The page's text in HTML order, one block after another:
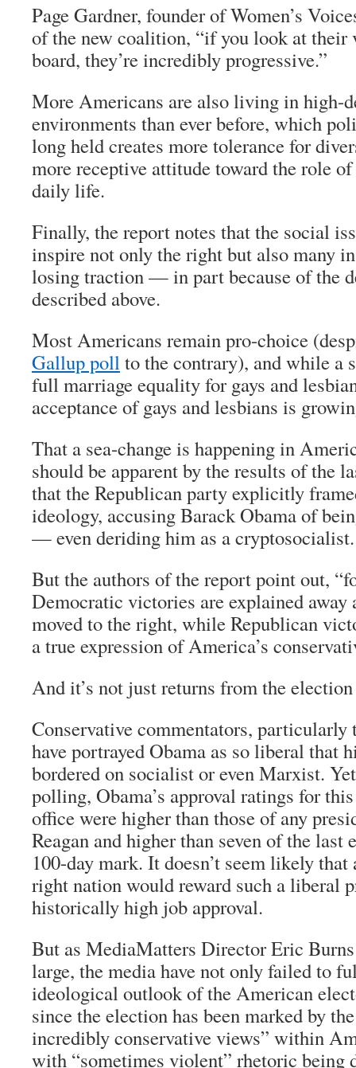
Page Gardner, founder of Women’s
of the new coalition, “if you look at their
board, they’re incredibly progressive.”
More Americans are also living in high-
environments than ever before, which
long held creates more tolerance for
more receptive attitude toward the role of
daily life.
Finally, the report notes that the social
inspire not only the right but also many
losing traction — in part because of the
described above.
Most Americans remain pro-choice
Gallup pollto the contrary), and while a
full marriage equality for gays and
acceptance of gays and lesbians is
That a sea-change is happening in
should be apparent by the results of the
that the Republican party explicitly
ideology, accusing Barack Obama of
— even deriding him as a cryptosocialist.
But the authors of the report point out,
Democratic victories are explained away
moved to the right, while Republican
a true expression of America’s
And it’s not just returns from the
Conservative commentators, particularly
have portrayed Obama as so liberal that
bordered on socialist or even Marxist.
polling, Obama’s approval ratings for
office were higher than those of any
Reagan and higher than seven of the last
100-day mark. It doesn’t seem likely that
right nation would reward such a liberal
historically high job approval.
But as MediaMatters Director Eric
large, the media have not only failed to
ideological outlook of the American
since the election has been marked by
incredibly conservative views” within
with “sometimes violent” rhetoric being